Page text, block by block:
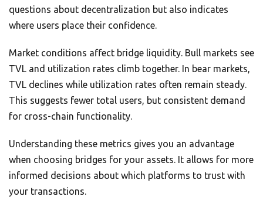
questions about decentralization but also indicates
where users place their confidence.
Market conditions affect bridge liquidity. Bull markets see
TVL and utilization rates climb together. In bear markets,
TVL declines while utilization rates often remain steady.
This suggests fewer total users, but consistent demand
for cross-chain functionality.
Understanding these metrics gives you an advantage
when choosing bridges for your assets. It allows for more
informed decisions about which platforms to trust with
your transactions.